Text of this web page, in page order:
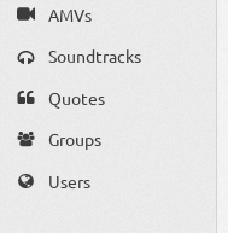
AMVs
Soundtracks
Quotes
Groups
Users